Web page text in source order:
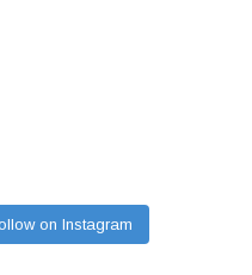
on Instagram